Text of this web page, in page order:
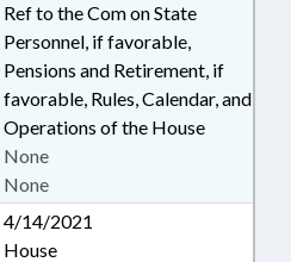
Ref to the Com on State
Personnel, if favorable,
Pensions and Retirement, if
favorable, Rules, Calendar, and
Operations of the House
None
None
4/14/2021
House